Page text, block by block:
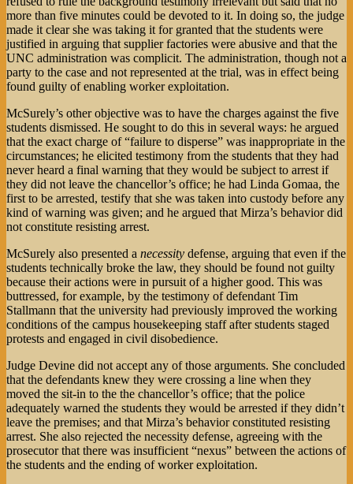
more than five minutes could be devoted to it. In doing so, the judge
made it clear she was taking it for granted that the students were
justified in arguing that supplier factories were abusive and that the
UNC administration was complicit. The administration, though not a
party to the case and not represented at the trial, was in effect being
found guilty of enabling worker exploitation.
McSurely’s other objective was to have the charges against the five
students dismissed. He sought to do this in several ways: he argued
that the exact charge of “failure to disperse” was inappropriate in the
circumstances; he elicited testimony from the students that they had
never heard a final warning that they would be subject to arrest if
they did not leave the chancellor’s office; he had Linda Gomaa, the
first to be arrested, testify that she was taken into custody before any
kind of warning was given; and he argued that Mirza’s behavior did
not constitute resisting arrest.
McSurely also presented a necessity defense, arguing that even if the
students technically broke the law, they should be found not guilty
because their actions were in pursuit of a higher good. This was
buttressed, for example, by the testimony of defendant Tim
Stallmann that the university had previously improved the working
conditions of the campus housekeeping staff after students staged
protests and engaged in civil disobedience.
Judge Devine did not accept any of those arguments. She concluded
that the defendants knew they were crossing a line when they
moved the sit-in to the the chancellor’s office; that the police
adequately warned the students they would be arrested if they didn’t
leave the premises; and that Mirza’s behavior constituted resisting
arrest. She also rejected the necessity defense, agreeing with the
prosecutor that there was insufficient “nexus” between the actions of
the students and the ending of worker exploitation.